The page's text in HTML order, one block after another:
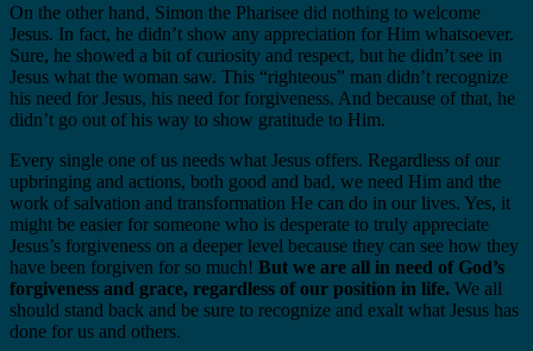
On the other hand, Simon the Pharisee did nothing to welcome
Jesus. In fact, he didn’t show any appreciation for Him whatsoever.
Sure, he showed a bit of curiosity and respect, but he didn’t see in
Jesus what the woman saw. This “righteous” man didn’t recognize
his need for Jesus, his need for forgiveness. And because of that, he
didn’t go out of his way to show gratitude to Him.
Every single one of us needs what Jesus offers. Regardless of our
upbringing and actions, both good and bad, we need Him and the
work of salvation and transformation He can do in our lives. Yes, it
might be easier for someone who is desperate to truly appreciate
Jesus’s forgiveness on a deeper level because they can see how they
have been forgiven for so much! But we are all in need of God’s
forgiveness and grace, regardless of our position in life. We all
should stand back and be sure to recognize and exalt what Jesus has
done for us and others.